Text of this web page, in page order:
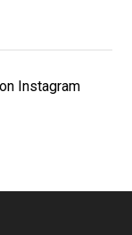
Instagram